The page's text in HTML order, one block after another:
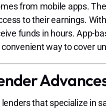
from mobile apps.
to their earnings.
funds in hours. App-
way to cover
that specialize in